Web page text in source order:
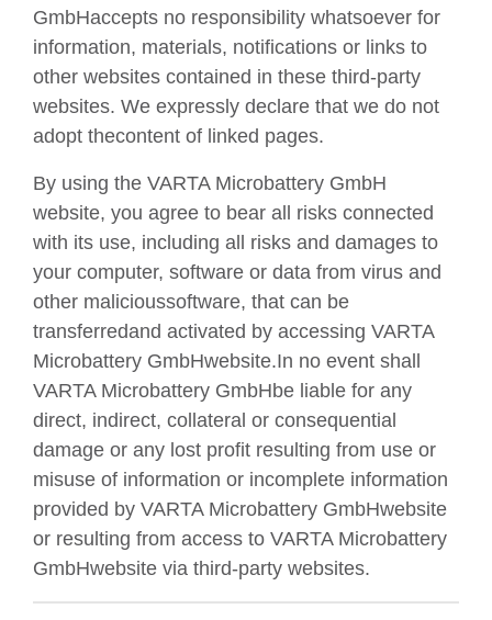
GmbHaccepts no responsibility whatsoever for
information, materials, notifications or links to
other websites contained in these third-party
websites. We expressly declare that we do not
adopt thecontent of linked pages.
By using the VARTA Microbattery GmbH
website, you agree to bear all risks connected
with its use, including all risks and damages to
your computer, software or data from virus and
other malicioussoftware, that can be
transferredand activated by accessing VARTA
Microbattery GmbHwebsite.In no event shall
VARTA Microbattery GmbHbe liable for any
direct, indirect, collateral or consequential
damage or any lost profit resulting from use or
misuse of information or incomplete information
provided by VARTA Microbattery GmbHwebsite
or resulting from access to VARTA Microbattery
GmbHwebsite via third-party websites.